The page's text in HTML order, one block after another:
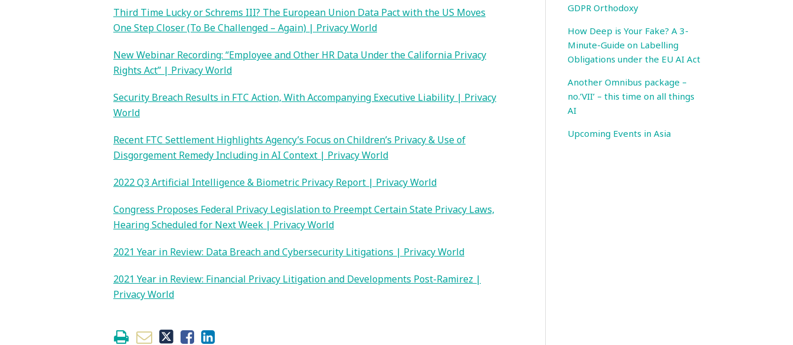
Third Time Lucky or Schrems III? The European Union Data Pact with the US Moves
One Step Closer (To Be Challenged – Again) | Privacy World
New Webinar Recording: “Employee and Other HR Data Under the California Privacy
Rights Act” | Privacy World
Security Breach Results in FTC Action, With Accompanying Executive Liability | Privacy
World
Recent FTC Settlement Highlights Agency’s Focus on Children’s Privacy & Use of
Disgorgement Remedy Including in AI Context | Privacy World
2022 Q3 Artificial Intelligence & Biometric Privacy Report | Privacy World
Congress Proposes Federal Privacy Legislation to Preempt Certain State Privacy Laws,
Hearing Scheduled for Next Week | Privacy World
2021 Year in Review: Data Breach and Cybersecurity Litigations | Privacy World
2021 Year in Review: Financial Privacy Litigation and Developments Post-Ramirez |
Privacy World
GDPR Orthodoxy
How Deep is Your Fake? A 3-
Minute-Guide on Labelling
Obligations under the EU AI Act
Another Omnibus package –
no.’VII’ – this time on all things
AI
Upcoming Events in Asia